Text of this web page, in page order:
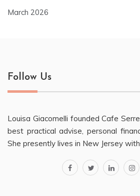
March 2026
Follow Us
Louisa Giacomelli founded Cafe
best practical advise, personal
She presently lives in New Jersey
facebooktwitterlinkedin